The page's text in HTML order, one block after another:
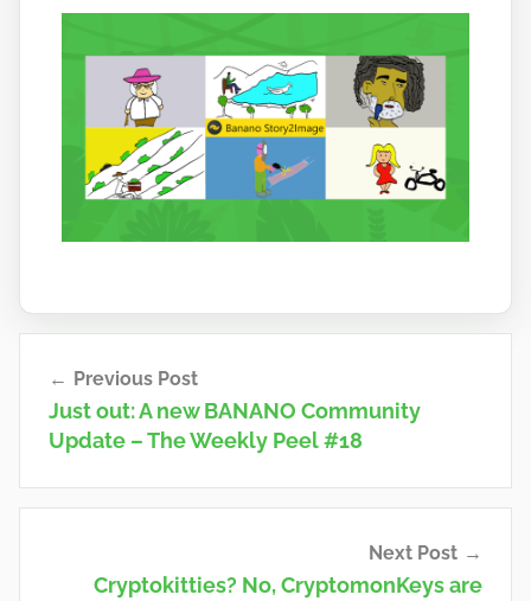
navigation
Previous Post
Just out: A new BANANO Community
Update – The Weekly Peel #18
Next Post
Cryptokitties? No, CryptomonKeys are